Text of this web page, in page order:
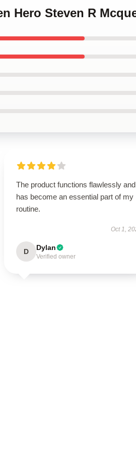
Hero Steven R
The product functions flawlessly and
has become an essential part of my
routine.
Oct 1,
D Dylan
Verified owner